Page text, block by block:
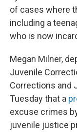
of cases where
including a
who is now
Megan Milner,
Juvenile
Corrections and
Tuesday that a
excuse crimes
juvenile justice